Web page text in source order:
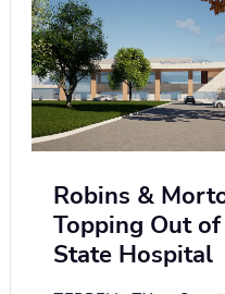
Robins &
Topping Out
State Hospital